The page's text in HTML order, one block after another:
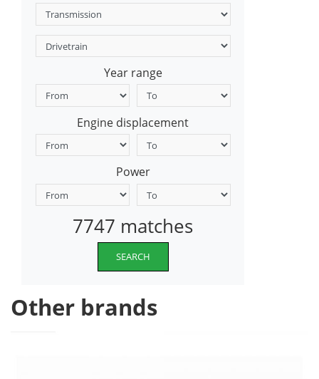
Year range
Engine displacement
Power
7747 matches
SEARCH
Other brands